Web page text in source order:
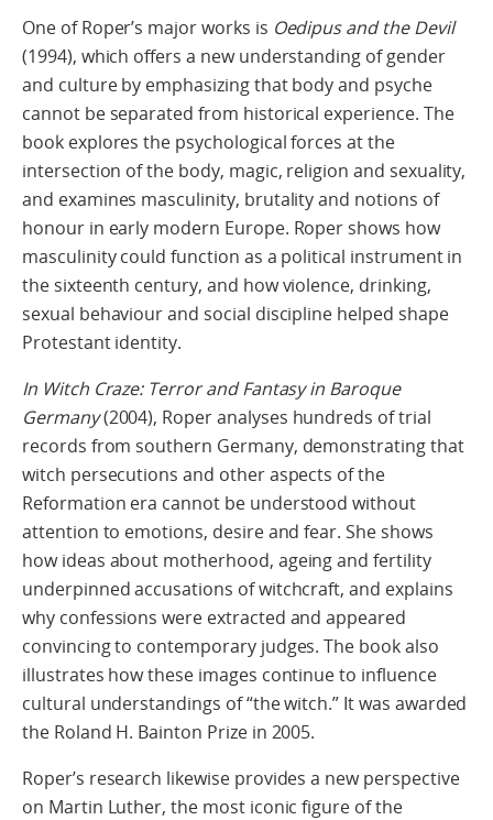
One of Roper’s major works is Oedipus and the Devil
(1994), which offers a new understanding of gender
and culture by emphasizing that body and psyche
cannot be separated from historical experience. The
book explores the psychological forces at the
intersection of the body, magic, religion and sexuality,
and examines masculinity, brutality and notions of
honour in early modern Europe. Roper shows how
masculinity could function as a political instrument in
the sixteenth century, and how violence, drinking,
sexual behaviour and social discipline helped shape
Protestant identity.
In Witch Craze: Terror and Fantasy in Baroque
Germany(2004), Roper analyses hundreds of trial
records from southern Germany, demonstrating that
witch persecutions and other aspects of the
Reformation era cannot be understood without
attention to emotions, desire and fear. She shows
how ideas about motherhood, ageing and fertility
underpinned accusations of witchcraft, and explains
why confessions were extracted and appeared
convincing to contemporary judges. The book also
illustrates how these images continue to influence
cultural understandings of “the witch.” It was awarded
the Roland H. Bainton Prize in 2005.
Roper’s research likewise provides a new perspective
on Martin Luther, the most iconic figure of the